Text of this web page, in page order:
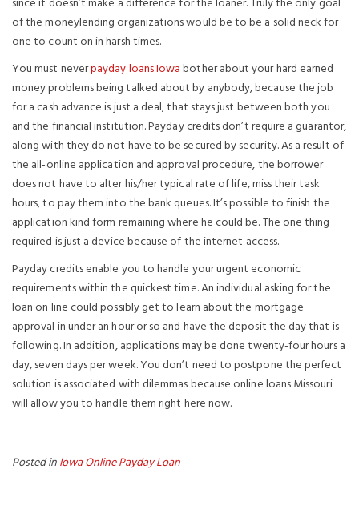
of the moneylending organizations would be to be a solid neck for
one to count on in harsh times.
You must neverpayday loans Iowabother about your hard earned
money problems being talked about by anybody, because the job
for a cash advance is just a deal, that stays just between both you
and the financial institution. Payday credits don’t require a guarantor,
along with they do not have to be secured by security. As a result of
the all-online application and approval procedure, the borrower
does not have to alter his/her typical rate of life, miss their task
hours, to pay them into the bank queues. It’s possible to finish the
application kind form remaining where he could be. The one thing
required is just a device because of the internet access.
Payday credits enable you to handle your urgent economic
requirements within the quickest time. An individual asking for the
loan on line could possibly get to learn about the mortgage
approval in under an hour or so and have the deposit the day that is
following. In addition, applications may be done twenty-four hours a
day, seven days per week. You don’t need to postpone the perfect
solution is associated with dilemmas because online loans Missouri
will allow you to handle them right here now.
Posted inIowa Online Payday Loan